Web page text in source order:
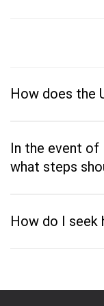
How does the
In the event of
what steps
How do I seek